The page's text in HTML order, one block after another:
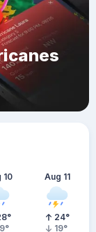
10
°
°
Aug 11
24°
19°